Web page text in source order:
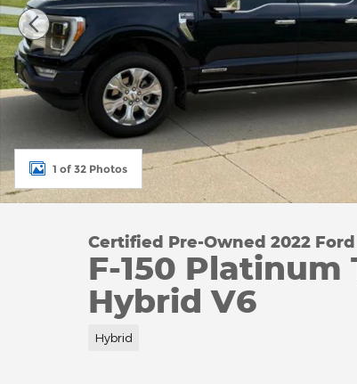
1 of 32 Photos
Certified Pre-Owned 2022 Ford
F-150
Hybrid V6
Hybrid